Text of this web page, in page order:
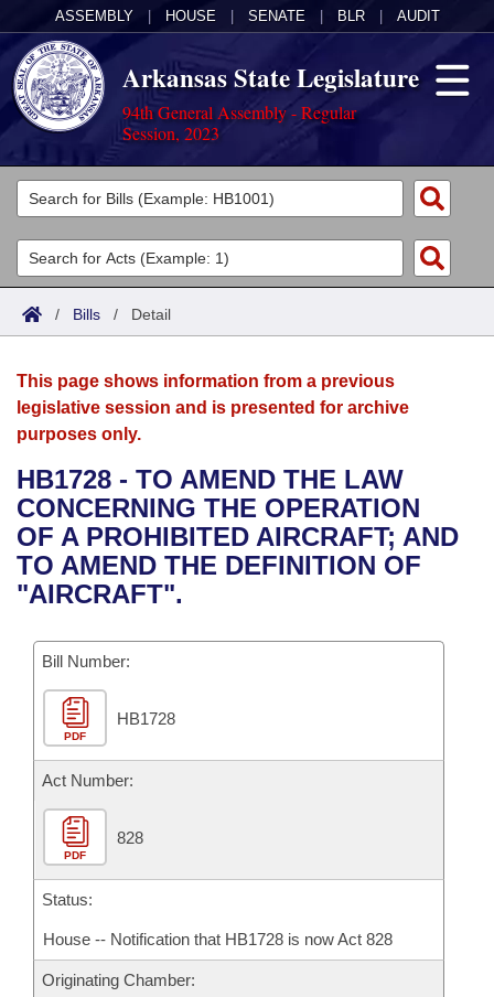
ASSEMBLY HOUSE SENATE BLR AUDIT
Arkansas State Legislature
94th General Assembly - Regular
Session, 2023
Legislators
List All
Search
Committees
Joint
House
Bills in House Committees
Bills in Senate Committees
Acts
Search by Range
Advanced Search
Bills
Search by Range
Advanced Search
Recent Activities
Recently Filed
Bills Returned from Committee
Bill Conflicts Report
Calendars
Meetings and Events
Bills on Committee Agendas
House
Senate
House Budget
Senate Budget
House Roll Call
Arkansas Law
Arkansas Code and Constitution of 1874
Uncodified Historic Legislation
Governor's Veto List
Budget
Search Center
/ Bills / Detail
This page shows information from a previous
legislative session and is presented for archive
purposes only.
HB1728 - TO AMEND THE LAW
CONCERNING THE OPERATION
OF A PROHIBITED AIRCRAFT; AND
TO AMEND THE DEFINITION OF
"AIRCRAFT".
Bill Number:
PDF
HB1728
Act Number:
PDF
828
Status:
House -- Notification that HB1728 is now Act 828
Originating Chamber: